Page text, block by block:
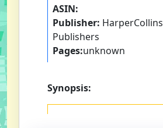
ASIN:
Publisher: HarperCollins
Publishers
Pages:unknown
Synopsis: